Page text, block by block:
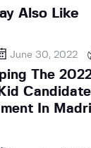
Also Like
June 30, 2022
The
In